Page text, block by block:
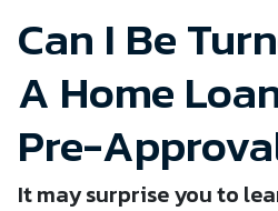
Can I Be
A Home
Pre-
It may surprise you to